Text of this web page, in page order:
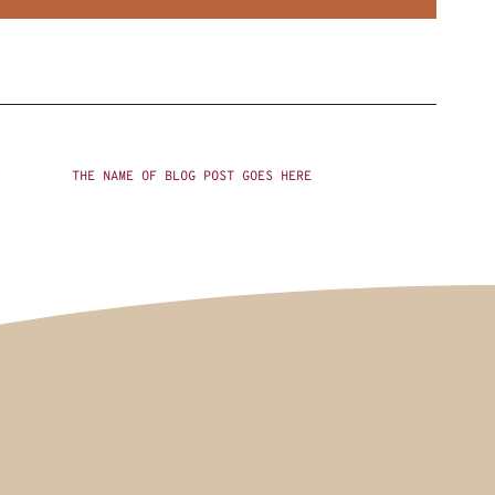
THE NAME OF BLOG POST GOES HERE